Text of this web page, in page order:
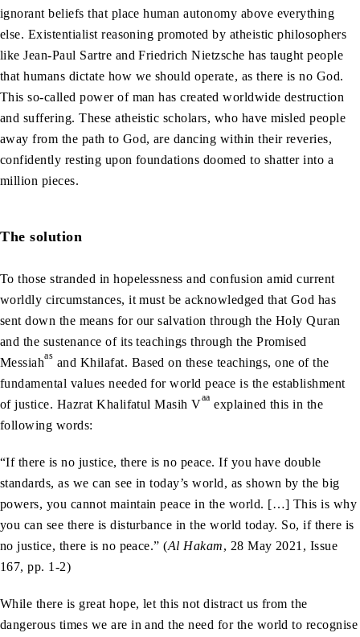
ignorant beliefs that place human autonomy above everything
else. Existentialist reasoning promoted by atheistic philosophers
like Jean-Paul Sartre and Friedrich Nietzsche has taught people
that humans dictate how we should operate, as there is no God.
This so-called power of man has created worldwide destruction
and suffering. These atheistic scholars, who have misled people
away from the path to God, are dancing within their reveries,
confidently resting upon foundations doomed to shatter into a
million pieces.
The solution
To those stranded in hopelessness and confusion amid current
worldly circumstances, it must be acknowledged that God has
sent down the means for our salvation through the Holy Quran
and the sustenance of its teachings through the Promised
Messiahas and Khilafat. Based on these teachings, one of the
fundamental values needed for world peace is the establishment
of justice. Hazrat Khalifatul Masih Vaa explained this in the
following words:
“If there is no justice, there is no peace. If you have double
standards, as we can see in today’s world, as shown by the big
powers, you cannot maintain peace in the world. […] This is why
you can see there is disturbance in the world today. So, if there is
no justice, there is no peace.” (Al Hakam, 28 May 2021, Issue
167, pp. 1-2)
While there is great hope, let this not distract us from the
dangerous times we are in and the need for the world to recognise